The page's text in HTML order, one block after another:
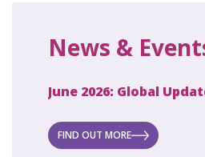
News &
June 2026: Global
FIND OUT MORE